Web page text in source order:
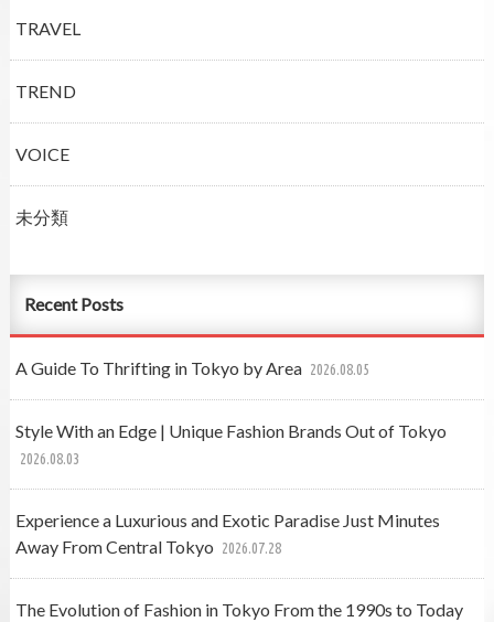
TRAVEL
TREND
VOICE
未分類
Recent Posts
A Guide To Thrifting in Tokyo by Area 2026.08.05
Style With an Edge | Unique Fashion Brands Out of Tokyo
2026.08.03
Experience a Luxurious and Exotic Paradise Just Minutes
Away From Central Tokyo 2026.07.28
The Evolution of Fashion in Tokyo From the 1990s to Today